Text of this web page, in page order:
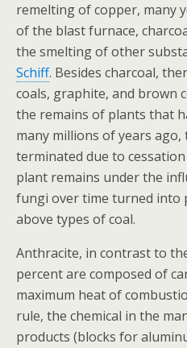
remelting of copper, many
of the blast furnace,
the smelting of other
Schiff. Besides charcoal,
coals, graphite, and brown
the remains of plants that
many millions of years
terminated due to
plant remains under the
fungi over time turned into
above types of coal.
Anthracite, in contrast to
percent are composed of
maximum heat of
rule, the chemical in the
products (blocks for